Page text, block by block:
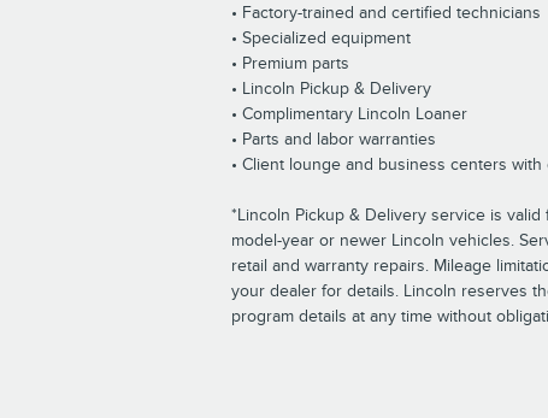
• Factory-trained and certified technicians
• Specialized equipment
• Premium parts
• Lincoln Pickup & Delivery
• Complimentary Lincoln Loaner
• Parts and labor warranties
• Client lounge and business centers with
*Lincoln Pickup & Delivery service is valid
model-year or newer Lincoln vehicles.
retail and warranty repairs. Mileage
your dealer for details. Lincoln reserves
program details at any time without